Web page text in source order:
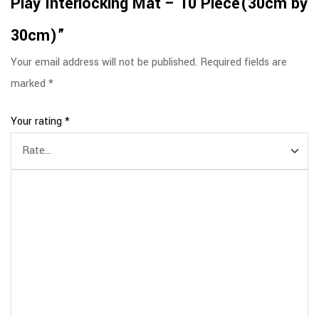
30cm)”
Your email address will not be published. Required fields are
marked *
Your rating*